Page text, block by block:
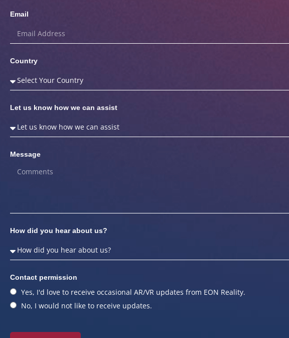
Email
Country
Let us know how we can assist
Message
How did you hear about us?
Contact permission
Yes, I'd love to receive occasional AR/VR updates from EON Reality.
No, I would not like to receive updates.